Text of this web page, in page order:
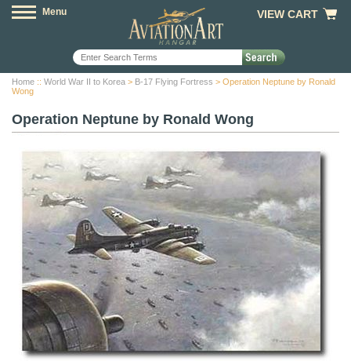
Menu VIEW CART
Home :: World War II to Korea > B-17 Flying Fortress > Operation Neptune by Ronald
Wong
Operation Neptune by Ronald Wong